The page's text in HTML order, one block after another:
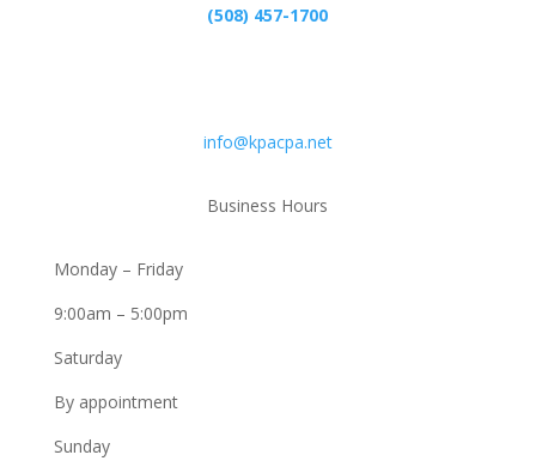
(508) 457-1700
info@kpacpa.net
Business Hours
Monday – Friday
9:00am – 5:00pm
Saturday
By appointment
Sunday